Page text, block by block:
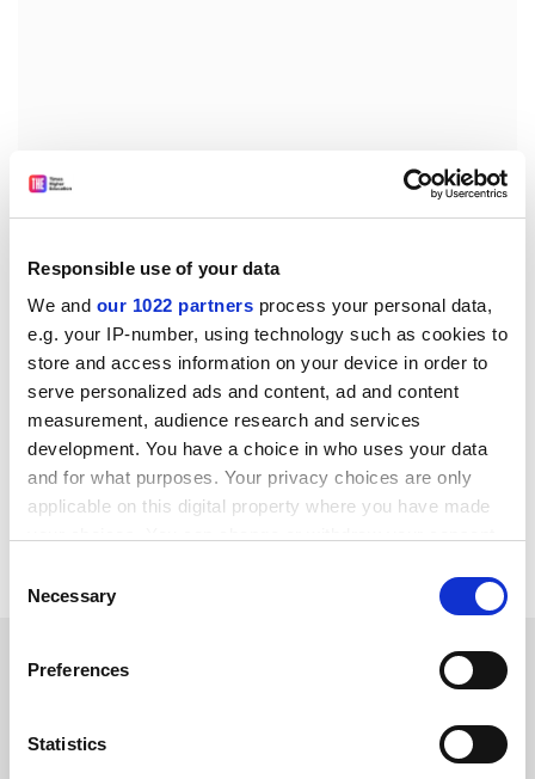
Responsible use of your data
We and our 1022 partners process your personal data,
e.g. your IP-number, using technology such as cookies to
store and access information on your device in order to
serve personalized ads and content, ad and content
measurement, audience research and services
development. You have a choice in who uses your data
and for what purposes. Your privacy choices are only
applicable on this digital property where you have made
the Privacy trigger icon.
Collect information about your geographical
meters
Identify your device by actively scanning it for
Selection
Necessary
Preferences
Statistics
Stern said that while not all benefit financially to the
same extent, “it is worth pointing out that some of
those graduates who earn lower salaries contribute a
lot to society, including those who become artists and
performers, whose choice may not have been
motivated by money”.
helen.packer@timeshighereducation.com
Read more about:
Higher education policy
UK higher education policy
Students
RELATED ARTICLES